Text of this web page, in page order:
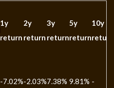
1y
return
2y
return
3y
return
5y
return
10y
return
-7.02%-2.03%7.38% 9.81% -